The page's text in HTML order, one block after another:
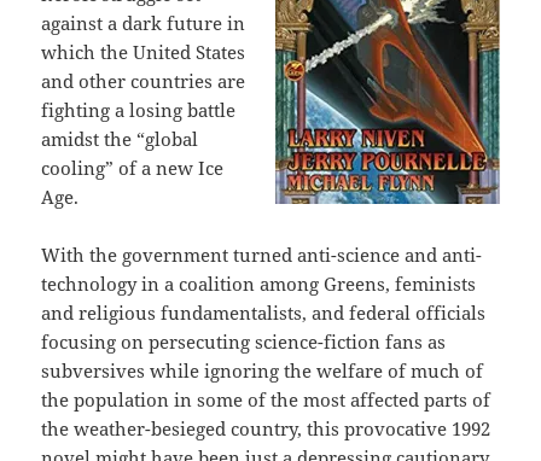
against a dark future in
which the United States
and other countries are
fighting a losing battle
amidst the “global
cooling” of a new Ice
Age.
With the government turned anti-science and anti-
technology in a coalition among Greens, feminists
and religious fundamentalists, and federal officials
focusing on persecuting science-fiction fans as
subversives while ignoring the welfare of much of
the population in some of the most affected parts of
the weather-besieged country, this provocative 1992